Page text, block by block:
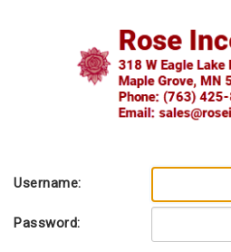
Username:
Password: